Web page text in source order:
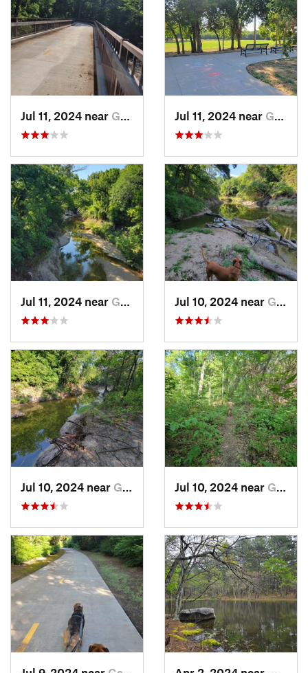
Jul 11, 2024 near Garland, TX Jul 11, 2024 near Garland, TX
Jul 11, 2024 near Garland, TX Jul 10, 2024 near Garland, TX
Jul 10, 2024 near Garland, TX Jul 10, 2024 near Garland, TX